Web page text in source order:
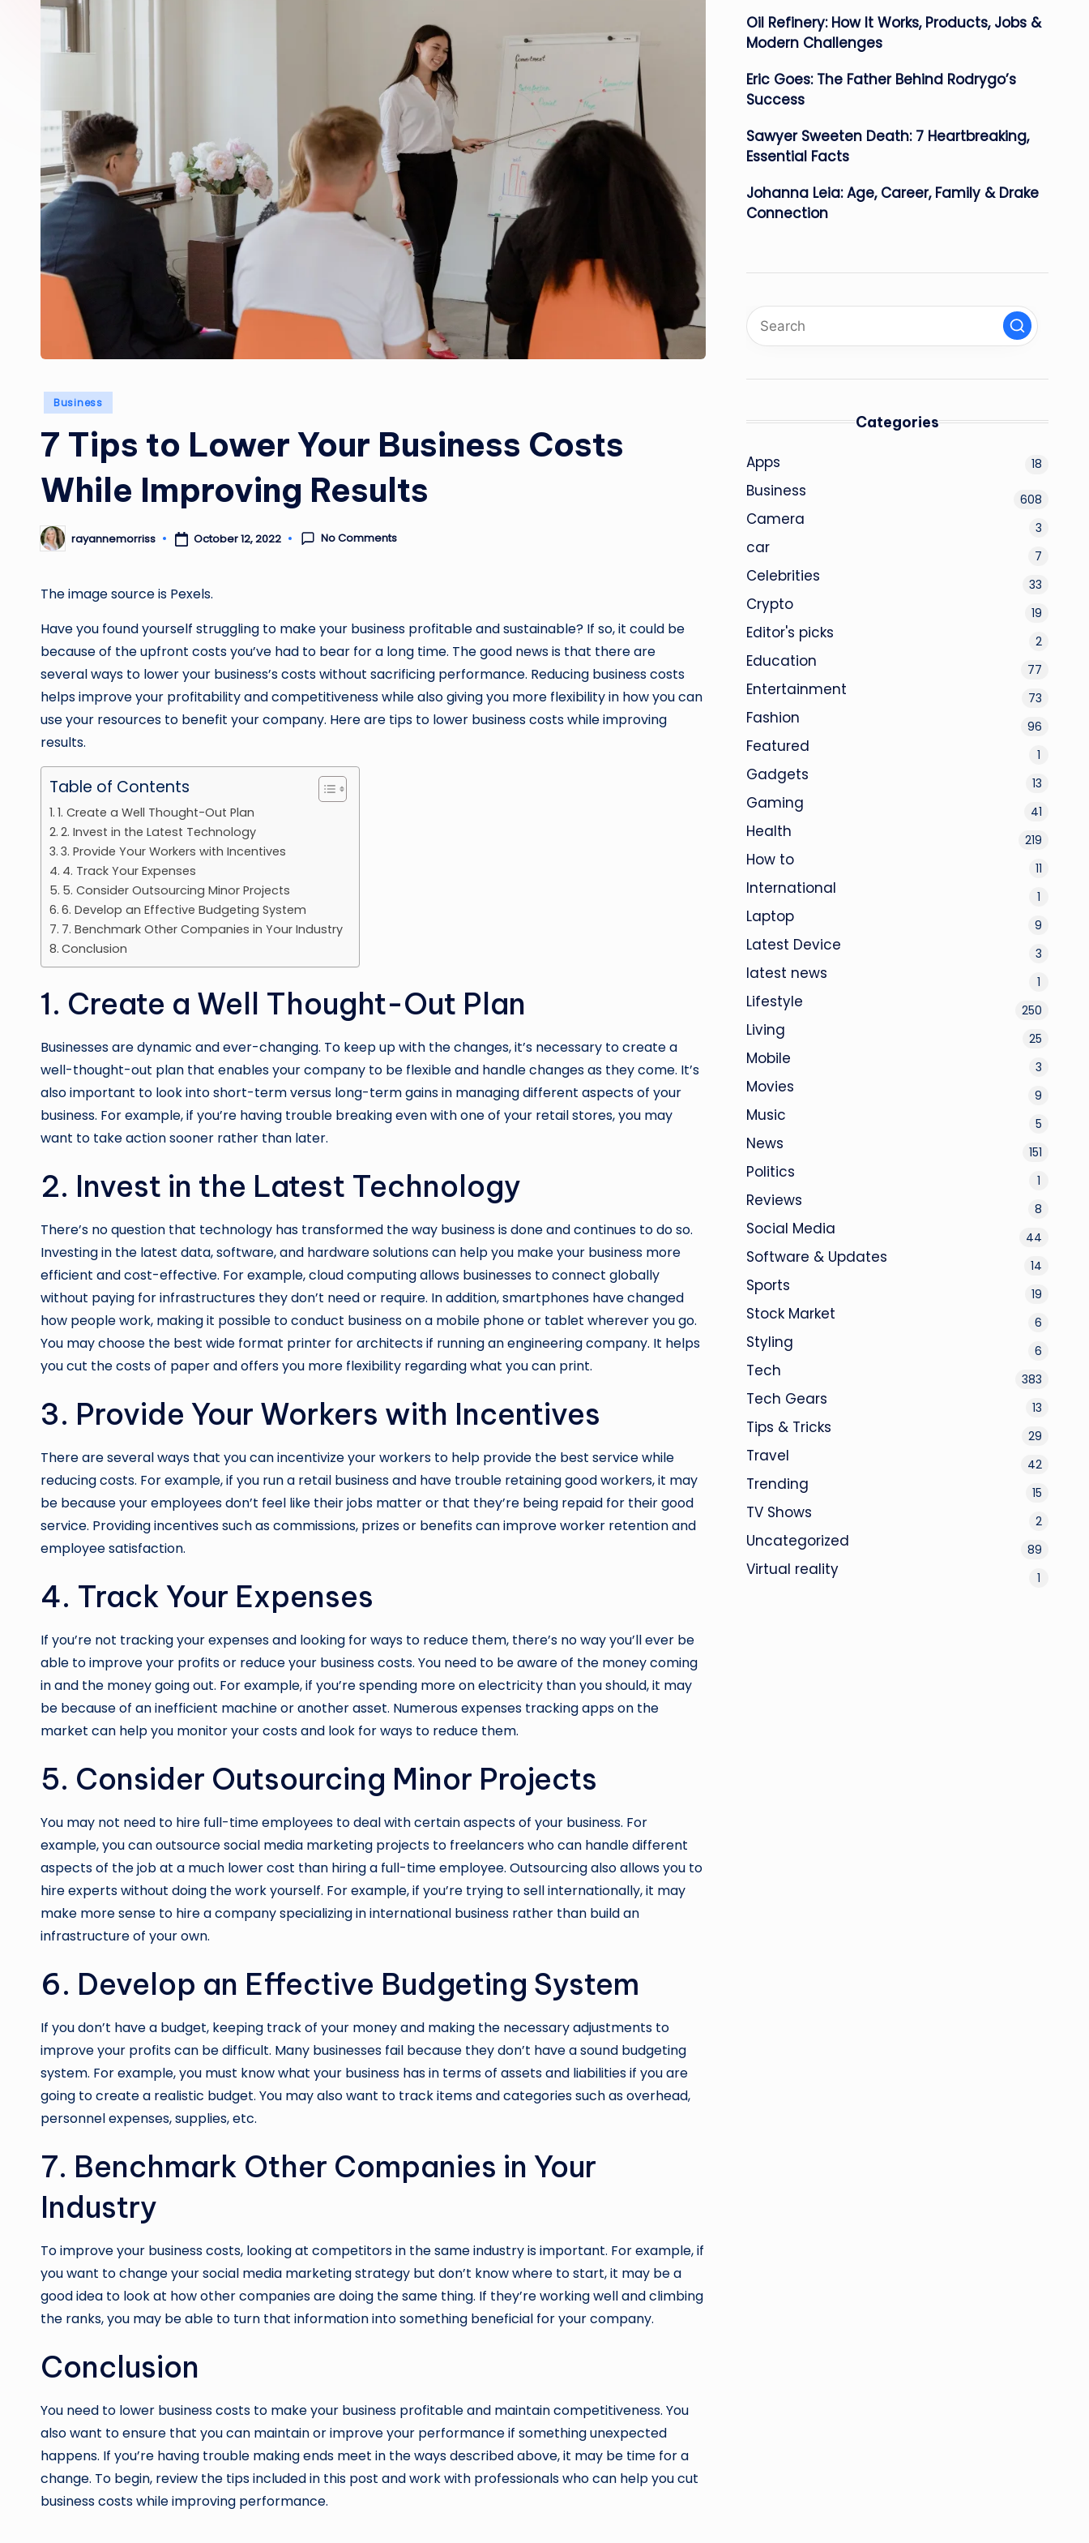
Posted
Business
7 Tips to Lower Your Business Costs
While Improving Results
Posted
by
rayannemorriss October 12, 2022 No Comments
The image source is Pexels.
Have you found yourself struggling to make your business profitable and sustainable? If so, it could be
because of the upfront costs you’ve had to bear for a long time. The good news is that there are
several ways to lower your business’s costs without sacrificing performance. Reducing business costs
helps improve your profitability and competitiveness while also giving you more flexibility in how you can
use your resources to benefit your company. Here are tips to lower business costs while improving
results.
Table of Contents
1. Create a Well Thought-Out Plan
2. Invest in the Latest Technology
3. Provide Your Workers with Incentives
4. Track Your Expenses
5. Consider Outsourcing Minor Projects
6. Develop an Effective Budgeting System
7. Benchmark Other Companies in Your Industry
Conclusion
1. Create a Well Thought-Out Plan
Businesses are dynamic and ever-changing. To keep up with the changes, it’s necessary to create a
well-thought-out plan that enables your company to be flexible and handle changes as they come. It’s
also important to look into short-term versus long-term gains in managing different aspects of your
business. For example, if you’re having trouble breaking even with one of your retail stores, you may
want to take action sooner rather than later.
2. Invest in the Latest Technology
There’s no question that technology has transformed the way business is done and continues to do so.
Investing in the latest data, software, and hardware solutions can help you make your business more
efficient and cost-effective. For example, cloud computing allows businesses to connect globally
without paying for infrastructures they don’t need or require. In addition, smartphones have changed
how people work, making it possible to conduct business on a mobile phone or tablet wherever you go.
You may choose the best wide format printer for architectsif running an engineering company. It helps
you cut the costs of paper and offers you more flexibility regarding what you can print.
3. Provide Your Workers with Incentives
There are several ways that you can incentivize your workers to help provide the best service while
reducing costs. For example, if you run a retail business and have trouble retaining good workers, it may
be because your employees don’t feel like their jobs matter or that they’re being repaid for their good
service. Providing incentives such as commissions, prizes or benefits can improve worker retention and
employee satisfaction.
4. Track Your Expenses
If you’re not tracking your expenses and looking for ways to reduce them, there’s no way you’ll ever be
able to improve your profits or reduce your business costs. You need to be aware of the money coming
in and the money going out. For example, if you’re spending more on electricity than you should, it may
be because of an inefficient machine or another asset. Numerous expenses tracking apps on the
market can help you monitor your costs and look for ways to reduce them.
5. Consider Outsourcing Minor Projects
You may not need to hire full-time employees to deal with certain aspects of your business. For
example, you can outsource social media marketing projects to freelancers who can handle different
aspects of the job at a much lower cost than hiring a full-time employee. Outsourcing also allows you to
hire experts without doing the work yourself. For example, if you’re trying to sell internationally, it may
make more sense to hire a company specializing in international business rather than build an
infrastructure of your own.
6. Develop an Effective Budgeting System
If you don’t have a budget, keeping track of your money and making the necessary adjustments to
improve your profits can be difficult. Many businesses fail because they don’t have a sound budgeting
system. For example, you must know what your business has in terms of assets and liabilities if you are
going to create a realistic budget. You may also want to track items and categories such as overhead,
personnel expenses, supplies, etc.
7. Benchmark Other Companies in Your
Industry
To improve your business costs, looking at competitors in the same industry is important. For example, if
you want to change your social media marketing strategy but don’t know where to start, it may be a
good idea to look at how other companies are doing the same thing. If they’re working well and climbing
the ranks, you may be able to turn that information into something beneficial for your company.
Conclusion
You need to lower business costs to make your business profitable and maintain competitiveness. You
also want to ensure that you can maintain or improve your performance if something unexpected
happens. If you’re having trouble making ends meet in the ways described above, it may be time for a
change. To begin, review the tips included in this post and work with professionals who can help you cut
business costs while improving performance.
Oil Refinery: How It Works, Products, Jobs &
Modern Challenges
Eric Goes: The Father Behind Rodrygo’s
Success
Sawyer Sweeten Death: 7 Heartbreaking,
Essential Facts
Johanna Leia: Age, Career, Family & Drake
Connection
Categories
Apps 18
Business 608
Camera 3
car 7
Celebrities 33
Crypto 19
Editor's picks 2
Education 77
Entertainment 73
Fashion 96
Featured 1
Gadgets 13
Gaming 41
Health 219
How to 11
International 1
Laptop 9
Latest Device 3
latest news 1
Lifestyle 250
Living 25
Mobile 3
Movies 9
Music 5
News 151
Politics 1
Reviews 8
Social Media 44
Software & Updates 14
Sports 19
Stock Market 6
Styling 6
Tech 383
Tech Gears 13
Tips & Tricks 29
Travel 42
Trending 15
TV Shows 2
Uncategorized 89
Virtual reality 1